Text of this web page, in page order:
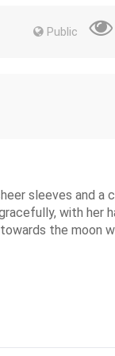
Public
sleeves and a
with her
the moon